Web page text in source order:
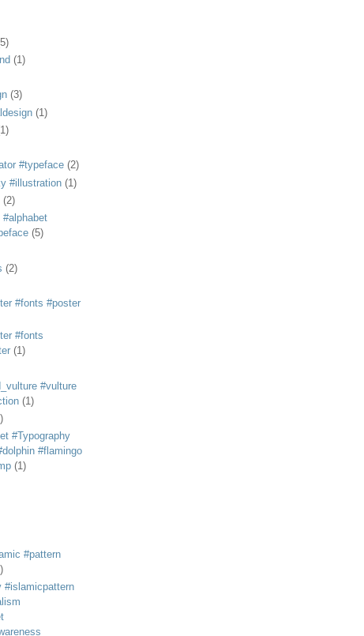
(1)
(3)
(1)
#typeface (2)
#illustration (1)
(2)
#alphabet
(5)
(2)
#fonts #poster
#fonts
(1)
#vulture
(1)
#Typography
#flamingo
(1)
#pattern
#islamicpattern